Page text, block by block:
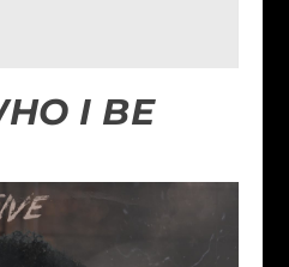
I BE